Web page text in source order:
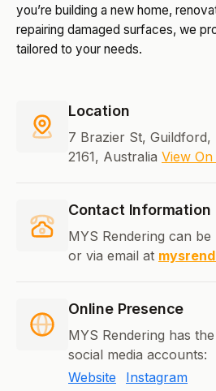
you’re building a new home,
repairing damaged surfaces, we
tailored to your needs.
Location
7 Brazier St, Guildford,
2161, Australia View
Contact Information
MYS Rendering can
or via email at
Online Presence
MYS Rendering has
social media accounts:
Website
Instagram